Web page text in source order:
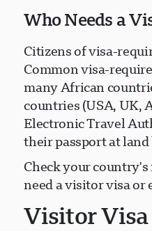
Who Needs a
Citizens of visa-
Common visa-
many African
countries (USA, UK,
Electronic Travel
their passport at land
Check your
need a visitor visa or
Visitor